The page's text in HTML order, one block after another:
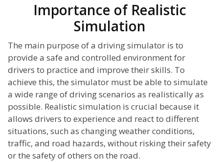
Importance of Realistic
Simulation
The main purpose of a driving simulator is to
provide a safe and controlled environment for
drivers to practice and improve their skills. To
achieve this, the simulator must be able to simulate
a wide range of driving scenarios as realistically as
possible. Realistic simulation is crucial because it
allows drivers to experience and react to different
situations, such as changing weather conditions,
traffic, and road hazards, without risking their safety
or the safety of others on the road.